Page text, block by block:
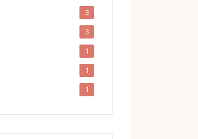
3
3
1
1
1